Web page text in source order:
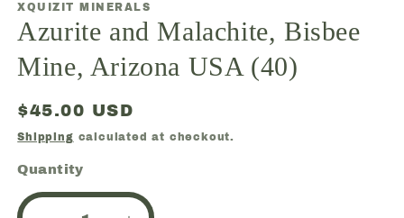
XQUIZIT MINERALS
Azurite and Malachite, Bisbee
Mine, Arizona USA (40)
Regular
price
$45.00 USD
Shipping calculated at checkout.
Quantity
Quantity